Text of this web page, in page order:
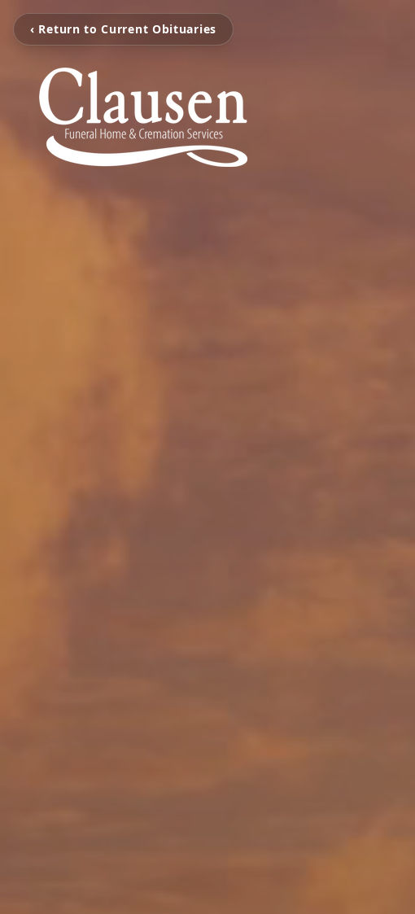
‹ Return to Current Obituaries